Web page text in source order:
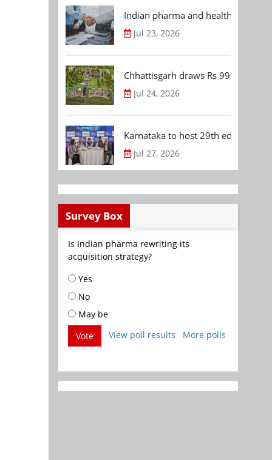
Indian pharma and healthcare
Jul 23, 2026
Chhattisgarh draws Rs 992.53 Cr
Jul 24, 2026
Karnataka to host 29th edition of
Jul 27, 2026
Survey Box
Is Indian pharma rewriting its
acquisition strategy?
Yes
No
May be
Vote
View poll results More polls